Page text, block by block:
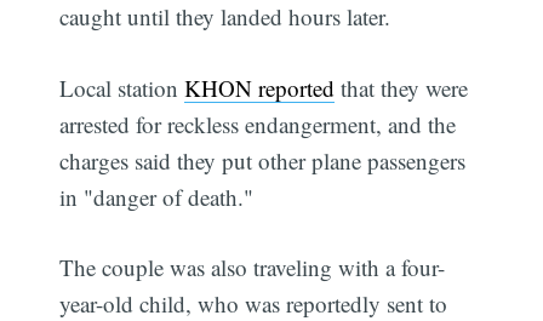
caught until they landed hours later.
Local stationKHON reported that they were
arrested for reckless endangerment, and the
charges said they put other plane passengers
in "danger of death."
The couple was also traveling with a four-
year-old child, who was reportedly sent to